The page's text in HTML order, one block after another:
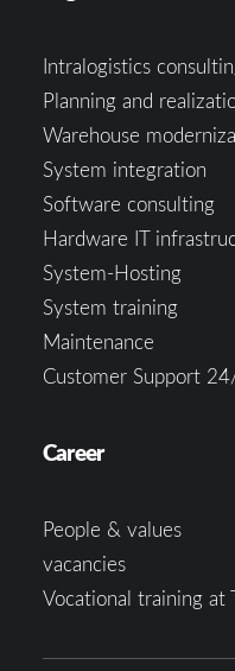
Intralogistics
Planning and
Warehouse
System integration
Software consulting
Hardware IT
System-Hosting
System training
Maintenance
Customer Support
Career
People & values
vacancies
Vocational training at